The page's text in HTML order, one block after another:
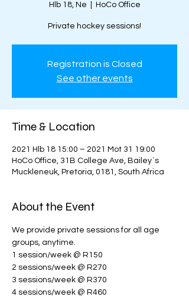
Hlb 18, Ne HoCo Office
Private hockey sessions!
Registration is Closed
See other events
Time & Location
2021 Hlb 18 15:00 – 2021 Mot 31 19:00
HoCo Office, 31B College Ave, Bailey`s
Muckleneuk, Pretoria, 0181, South Africa
About the Event
We provide private sessions for all age
groups, anytime.
1 session/week @ R150
2 sessions/week @ R270
3 sessions/week @ R370
4 sessions/week @ R460